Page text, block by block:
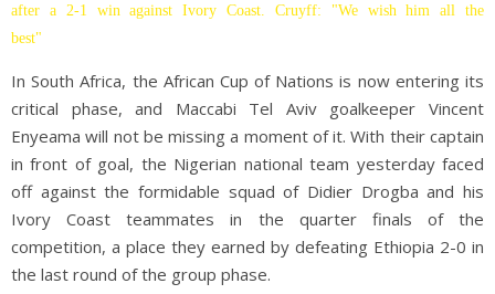
after a 2-1 win against Ivory Coast. Cruyff: "We wish him all the
best"
In South Africa, the African Cup of Nations is now entering its
critical phase, and Maccabi Tel Aviv goalkeeper Vincent
Enyeama will not be missing a moment of it. With their captain
in front of goal, the Nigerian national team yesterday faced
off against the formidable squad of Didier Drogba and his
Ivory Coast teammates in the quarter finals of the
competition, a place they earned by defeating Ethiopia 2-0 in
the last round of the group phase.